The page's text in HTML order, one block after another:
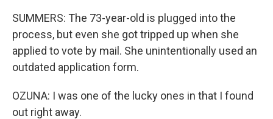
SUMMERS: The 73-year-old is plugged into the
process, but even she got tripped up when she
applied to vote by mail. She unintentionally used an
outdated application form.
OZUNA: I was one of the lucky ones in that I found
out right away.